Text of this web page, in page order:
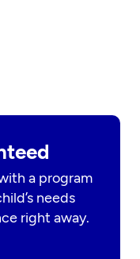
a program
needs
right away.